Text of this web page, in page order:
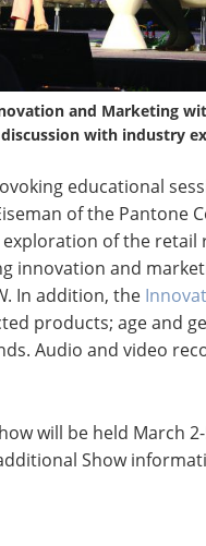
and Marketing
with industry
educational
of the Pantone
of the retail
innovation and
. In addition, the
products; age and
Audio and video
will be held March
Show